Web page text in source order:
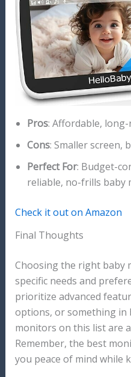
Pros: Affordable,
Cons: Smaller screen,
Perfect For: Budget-
reliable, no-frills baby
Check it out on Amazon
Final Thoughts
Choosing the right baby
specific needs and
prioritize advanced
options, or something in
monitors on this list are
Remember, the best
you peace of mind while